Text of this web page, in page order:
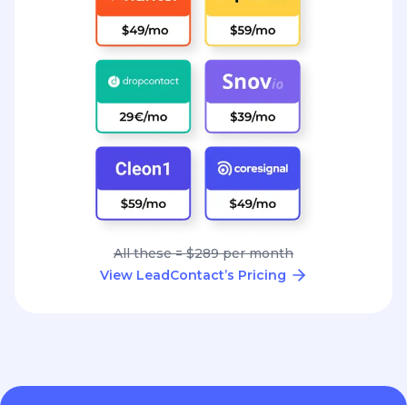
All these = $289 per month
View LeadContact’s Pricing